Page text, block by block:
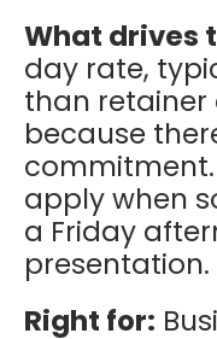
What drives
day rate,
than
because
apply when
a Friday
presentation.
Right for: